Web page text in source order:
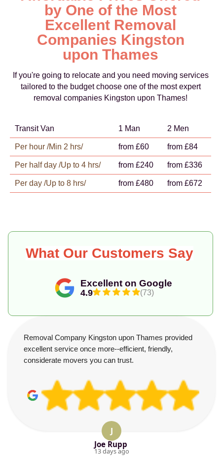
by One of the Most
Excellent Removal
Companies Kingston
upon Thames
If you're going to relocate and you need moving services
tailored to the budget choose one of the most expert
removal companies Kingston upon Thames!
Transit Van 1 Man 2 Men
Per hour /Min 2 hrs/ from £60 from £84
Per half day /Up to 4 hrs/ from £240 from £336
Per day /Up to 8 hrs/ from £480 from £672
Excellent on Google
4.9 (73)
What Our Customers Say
Removal Company Kingston upon Thames provided
excellent service once more--efficient, friendly,
considerate movers you can trust.
J
Joe Rupp
13 days ago